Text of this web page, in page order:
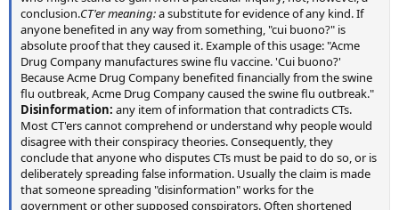
conclusion.CT'er meaning:a substitute for evidence of any kind. If
anyone benefited in any way from something, "cui buono?" is
absolute proof that they caused it. Example of this usage: "Acme
Drug Company manufactures swine flu vaccine. 'Cui buono?'
Because Acme Drug Company benefited financially from the swine
flu outbreak, Acme Drug Company caused the swine flu outbreak."
Disinformation: any item of information that contradicts CTs.
Most CT'ers cannot comprehend or understand why people would
disagree with their conspiracy theories. Consequently, they
conclude that anyone who disputes CTs must be paid to do so, or is
deliberately spreading false information. Usually the claim is made
that someone spreading "disinformation" works for the
government or other supposed conspirators. Often shortened